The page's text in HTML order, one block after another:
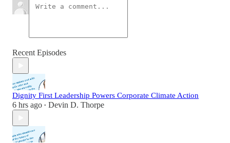
Recent Episodes
Dignity First Leadership Powers Corporate Climate Action
6 hrs ago • Devin D. Thorpe